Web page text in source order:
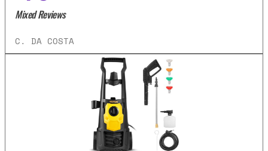
Mixed Reviews
C. DA COSTA